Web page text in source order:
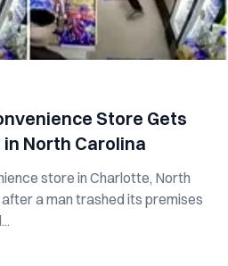
Store Gets
North Carolina
store in Charlotte, North
a man trashed its premises